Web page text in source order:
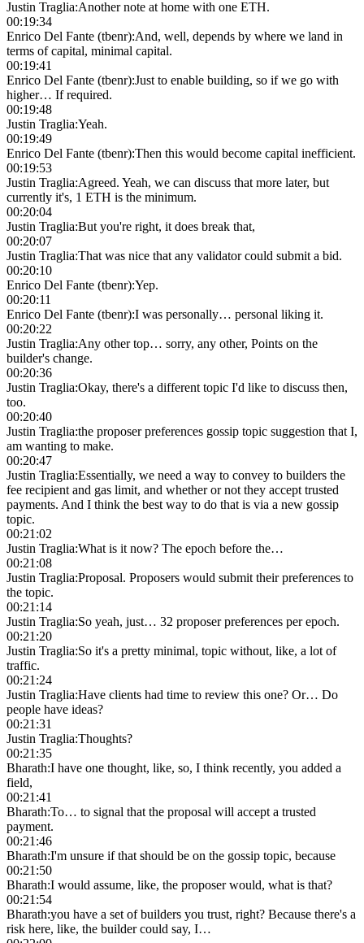
Justin Traglia:Another note at home with one ETH.
00:19:34
Enrico Del Fante (tbenr):And, well, depends by where we land in
terms of capital, minimal capital.
00:19:41
Enrico Del Fante (tbenr):Just to enable building, so if we go with
higher… If required.
00:19:48
Justin Traglia:Yeah.
00:19:49
Enrico Del Fante (tbenr):Then this would become capital inefficient.
00:19:53
Justin Traglia:Agreed. Yeah, we can discuss that more later, but
currently it's, 1 ETH is the minimum.
00:20:04
Justin Traglia:But you're right, it does break that,
00:20:07
Justin Traglia:That was nice that any validator could submit a bid.
00:20:10
Enrico Del Fante (tbenr):Yep.
00:20:11
Enrico Del Fante (tbenr):I was personally… personal liking it.
00:20:22
Justin Traglia:Any other top… sorry, any other, Points on the
builder's change.
00:20:36
Justin Traglia:Okay, there's a different topic I'd like to discuss then,
too.
00:20:40
Justin Traglia:the proposer preferences gossip topic suggestion that I,
am wanting to make.
00:20:47
Justin Traglia:Essentially, we need a way to convey to builders the
fee recipient and gas limit, and whether or not they accept trusted
payments. And I think the best way to do that is via a new gossip
topic.
00:21:02
Justin Traglia:What is it now? The epoch before the…
00:21:08
Justin Traglia:Proposal. Proposers would submit their preferences to
the topic.
00:21:14
Justin Traglia:So yeah, just… 32 proposer preferences per epoch.
00:21:20
Justin Traglia:So it's a pretty minimal, topic without, like, a lot of
traffic.
00:21:24
Justin Traglia:Have clients had time to review this one? Or… Do
people have ideas?
00:21:31
Justin Traglia:Thoughts?
00:21:35
Bharath:I have one thought, like, so, I think recently, you added a
field,
00:21:41
Bharath:To… to signal that the proposal will accept a trusted
payment.
00:21:46
Bharath:I'm unsure if that should be on the gossip topic, because
00:21:50
Bharath:I would assume, like, the proposer would, what is that?
00:21:54
Bharath:you have a set of builders you trust, right? Because there's a
risk here, like, the builder could say, I…